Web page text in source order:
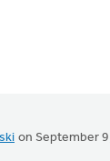
on September